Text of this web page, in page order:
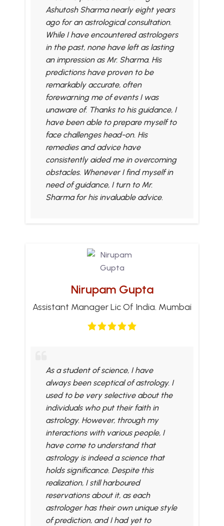
Ashutosh Sharma nearly eight years
ago for an astrological consultation.
While I have encountered astrologers
in the past, none have left as lasting
an impression as Mr. Sharma. His
predictions have proven to be
remarkably accurate, often
forewarning me of events I was
unaware of. Thanks to his guidance, I
have been able to prepare myself to
face challenges head-on. His
remedies and advice have
consistently aided me in overcoming
obstacles. Whenever I find myself in
need of guidance, I turn to Mr.
Sharma for his invaluable advice.
Nirupam Gupta
Assistant Manager Lic Of India. Mumbai
As a student of science, I have
always been sceptical of astrology. I
used to be very selective about the
individuals who put their faith in
astrology. However, through my
interactions with various people, I
have come to understand that
astrology is indeed a science that
holds significance. Despite this
realization, I still harboured
reservations about it, as each
astrologer has their own unique style
of prediction, and I had yet to